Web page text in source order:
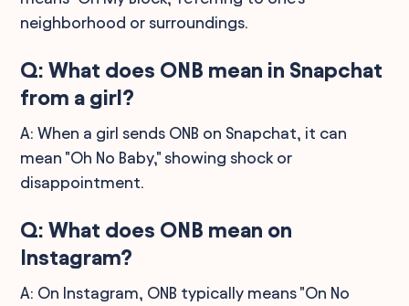
neighborhood or surroundings.
Q: What does ONB mean in Snapchat
from a girl?
A: When a girl sends ONB on Snapchat, it can
mean "Oh No Baby," showing shock or
disappointment.
Q: What does ONB mean on
Instagram?
A: On Instagram, ONB typically means "On No